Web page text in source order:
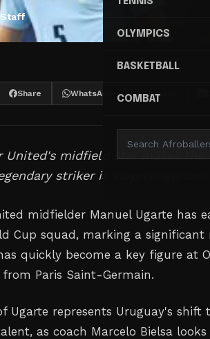
OLYMPICS
BASKETBALL
COMBAT
Share WhatsApp Threads
United's midfield star makes the
striker is surprisingly
midfielder Manuel Ugarte has
Cup squad, marking a
quickly become a key figure at
Paris Saint-Germain.
Ugarte represents Uruguay's shift
as coach Marcelo Bielsa